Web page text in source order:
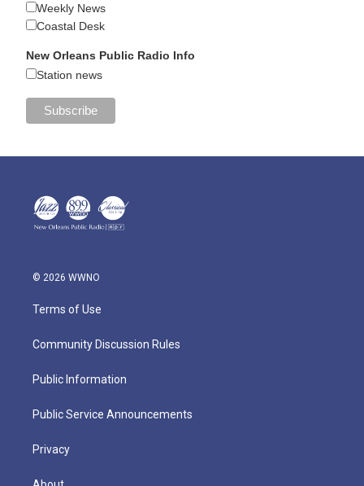
Weekly News
Coastal Desk
New Orleans Public Radio Info
Station news
© 2026 WWNO
Terms of Use
Community Discussion Rules
Public Information
Public Service Announcements
Privacy